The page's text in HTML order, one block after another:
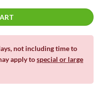
not including time to
apply tospecial or large